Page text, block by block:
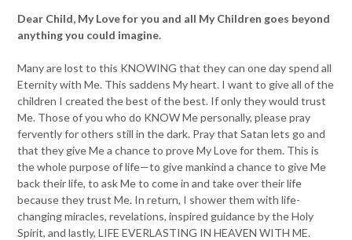
Dear Child, My Love for you and all My Children goes beyond
anything you could imagine.
Many are lost to this KNOWING that they can one day spend all
Eternity with Me. This saddens My heart. I want to give all of the
children I created the best of the best. If only they would trust
Me. Those of you who do KNOW Me personally, please pray
fervently for others still in the dark. Pray that Satan lets go and
that they give Me a chance to prove My Love for them. This is
the whole purpose of life—to give mankind a chance to give Me
back their life, to ask Me to come in and take over their life
because they trust Me. In return, I shower them with life-
changing miracles, revelations, inspired guidance by the Holy
Spirit, and lastly, LIFE EVERLASTING IN HEAVEN WITH ME.